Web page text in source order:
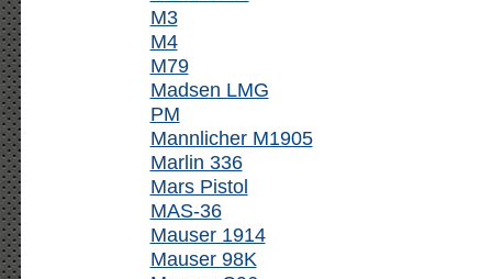
M3
M4
M79
Madsen LMG
PM
Mannlicher M1905
Marlin 336
Mars Pistol
MAS-36
Mauser 1914
Mauser 98K